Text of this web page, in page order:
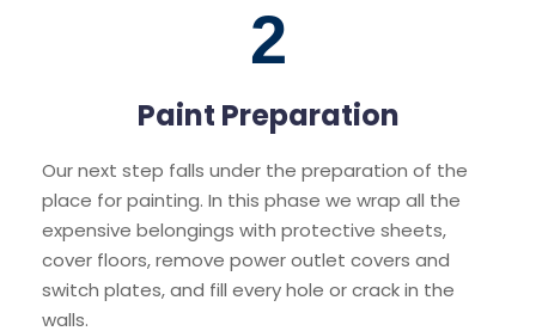
2
Paint Preparation
Our next step falls under the preparation of the
place for painting. In this phase we wrap all the
expensive belongings with protective sheets,
cover floors, remove power outlet covers and
switch plates, and fill every hole or crack in the
walls.